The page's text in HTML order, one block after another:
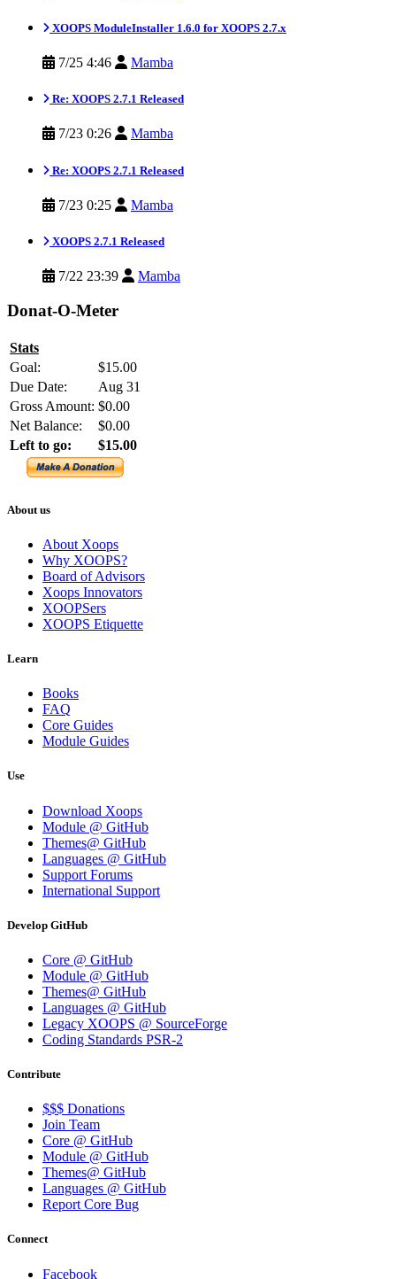
XOOPS ModuleInstaller 1.6.0 for XOOPS 2.7.x
7/25 4:46 Mamba
Re: XOOPS 2.7.1 Released
7/23 0:26 Mamba
Re: XOOPS 2.7.1 Released
7/23 0:25 Mamba
XOOPS 2.7.1 Released
7/22 23:39 Mamba
Donat-O-Meter
Stats
Goal:
$15.00
Due Date:
Aug 31
Gross Amount: $0.00
Net Balance:
$0.00
Left to go:
$15.00
About us
About Xoops
Why XOOPS?
Board of Advisors
Xoops Innovators
XOOPSers
XOOPS Etiquette
Learn
Books
FAQ
Core Guides
Module Guides
Use
Download Xoops
Module @ GitHub
Themes@ GitHub
Languages @ GitHub
Support Forums
International Support
Develop GitHub
Core @ GitHub
Module @ GitHub
Themes@ GitHub
Languages @ GitHub
Legacy XOOPS @ SourceForge
Coding Standards PSR-2
Contribute
$$$ Donations
Join Team
Core @ GitHub
Module @ GitHub
Themes@ GitHub
Languages @ GitHub
Report Core Bug
Connect
Facebook